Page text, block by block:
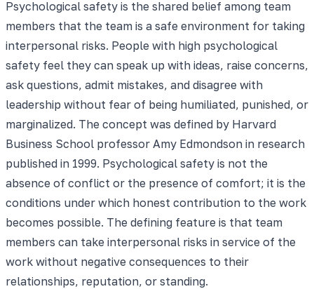
Psychological safety is the shared belief among team
members that the team is a safe environment for taking
interpersonal risks. People with high psychological
safety feel they can speak up with ideas, raise concerns,
ask questions, admit mistakes, and disagree with
leadership without fear of being humiliated, punished, or
marginalized. The concept was defined by Harvard
Business School professor Amy Edmondson in research
published in 1999. Psychological safety is not the
absence of conflict or the presence of comfort; it is the
conditions under which honest contribution to the work
becomes possible. The defining feature is that team
members can take interpersonal risks in service of the
work without negative consequences to their
relationships, reputation, or standing.